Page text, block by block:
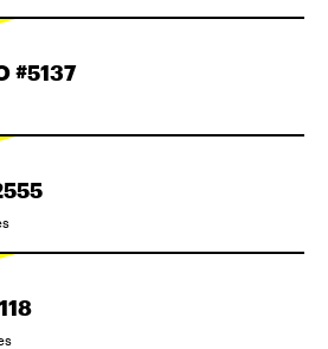
#5137